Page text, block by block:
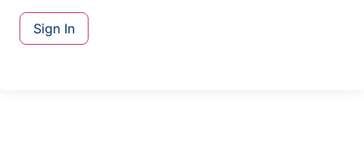
Sign In